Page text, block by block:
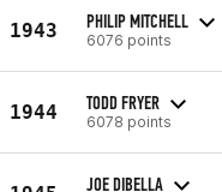
1943 PHILIP MITCHELL
6076 points
1944 TODD FRYER
6078 points
JOE DIBELLA